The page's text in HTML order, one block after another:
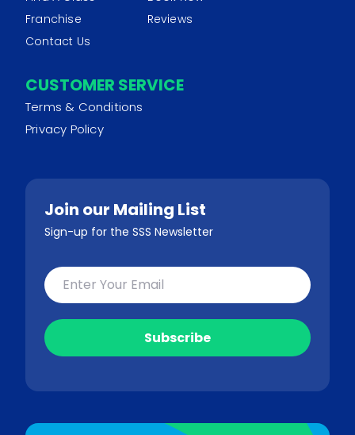
Franchise
Reviews
Contact Us
CUSTOMER SERVICE
Terms & Conditions
Privacy Policy
Join our Mailing List
Sign-up for the SSS Newsletter